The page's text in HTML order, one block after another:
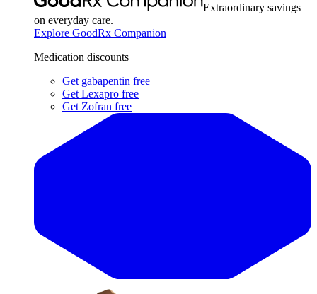
Extraordinary savings
on everyday care.
Explore GoodRx Companion
Medication discounts
Get gabapentin free
Get Lexapro free
Get Zofran free